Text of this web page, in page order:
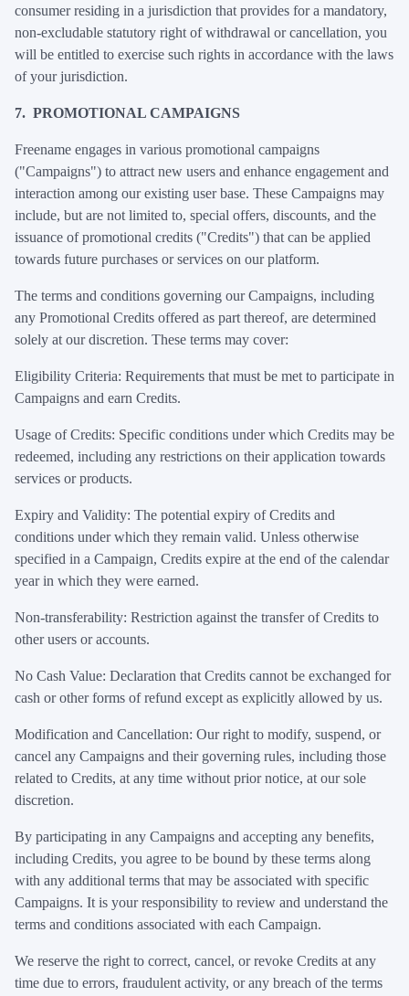
consumer residing in a jurisdiction that provides for a mandatory,
non-excludable statutory right of withdrawal or cancellation, you
will be entitled to exercise such rights in accordance with the laws
of your jurisdiction.
7. PROMOTIONAL CAMPAIGNS
Freename engages in various promotional campaigns
("Campaigns") to attract new users and enhance engagement and
interaction among our existing user base. These Campaigns may
include, but are not limited to, special offers, discounts, and the
issuance of promotional credits ("Credits") that can be applied
towards future purchases or services on our platform.
The terms and conditions governing our Campaigns, including
any Promotional Credits offered as part thereof, are determined
solely at our discretion. These terms may cover:
Eligibility Criteria: Requirements that must be met to participate in
Campaigns and earn Credits.
Usage of Credits: Specific conditions under which Credits may be
redeemed, including any restrictions on their application towards
services or products.
Expiry and Validity: The potential expiry of Credits and
conditions under which they remain valid. Unless otherwise
specified in a Campaign, Credits expire at the end of the calendar
year in which they were earned.
Non-transferability: Restriction against the transfer of Credits to
other users or accounts.
No Cash Value: Declaration that Credits cannot be exchanged for
cash or other forms of refund except as explicitly allowed by us.
Modification and Cancellation: Our right to modify, suspend, or
cancel any Campaigns and their governing rules, including those
related to Credits, at any time without prior notice, at our sole
discretion.
By participating in any Campaigns and accepting any benefits,
including Credits, you agree to be bound by these terms along
with any additional terms that may be associated with specific
Campaigns. It is your responsibility to review and understand the
terms and conditions associated with each Campaign.
We reserve the right to correct, cancel, or revoke Credits at any
time due to errors, fraudulent activity, or any breach of the terms